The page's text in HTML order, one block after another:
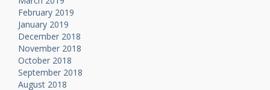
February 2019
January 2019
December 2018
November 2018
October 2018
September 2018
August 2018